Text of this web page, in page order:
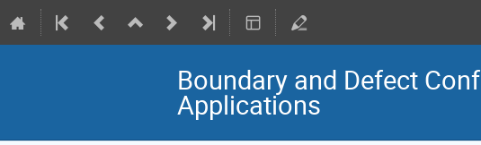
Boundary and Defect
Applications